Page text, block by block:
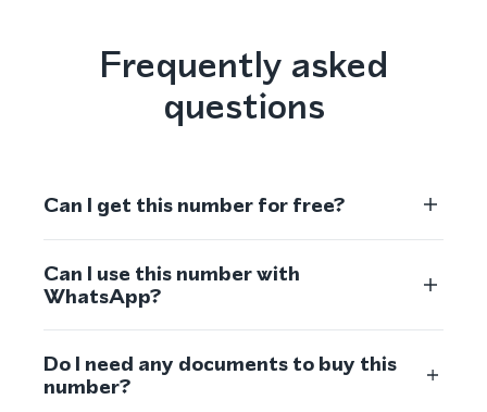
Frequently asked
questions
Can I get this number for free?
Can I use this number with
WhatsApp?
Do I need any documents to buy this
number?